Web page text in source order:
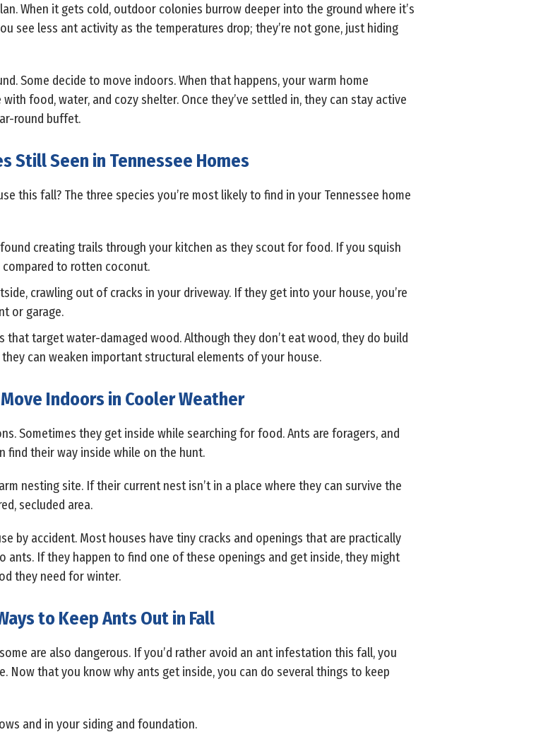
When it gets cold, outdoor colonies burrow deeper into the ground where it’s
see less ant activity as the temperatures drop; they’re not gone, just hiding
Some decide to move indoors. When that happens, your warm home
food, water, and cozy shelter. Once they’ve settled in, they can stay active
round buffet.
Still Seen in Tennessee Homes
this fall? The three species you’re most likely to find in your Tennessee home
creating trails through your kitchen as they scout for food. If you squish
to rotten coconut.
crawling out of cracks in your driveway. If they get into your house, you’re
or garage.
that target water-damaged wood. Although they don’t eat wood, they do build
can weaken important structural elements of your house.
Indoors in Cooler Weather
Sometimes they get inside while searching for food. Ants are foragers, and
their way inside while on the hunt.
nesting site. If their current nest isn’t in a place where they can survive the
secluded area.
by accident. Most houses have tiny cracks and openings that are practically
If they happen to find one of these openings and get inside, they might
they need for winter.
to Keep Ants Out in Fall
are also dangerous. If you’d rather avoid an ant infestation this fall, you
Now that you know why ants get inside, you can do several things to keep
and in your siding and foundation.